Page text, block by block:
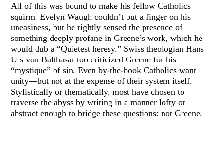
All of this was bound to make his fellow Catholics
squirm. Evelyn Waugh couldn’t put a finger on his
uneasiness, but he rightly sensed the presence of
something deeply profane in Greene’s work, which he
would dub a “Quietest heresy.” Swiss theologian Hans
Urs von Balthasar too criticized Greene for his
“mystique” of sin. Even by-the-book Catholics want
unity—but not at the expense of their system itself.
Stylistically or thematically, most have chosen to
traverse the abyss by writing in a manner lofty or
abstract enough to bridge these questions: not Greene.